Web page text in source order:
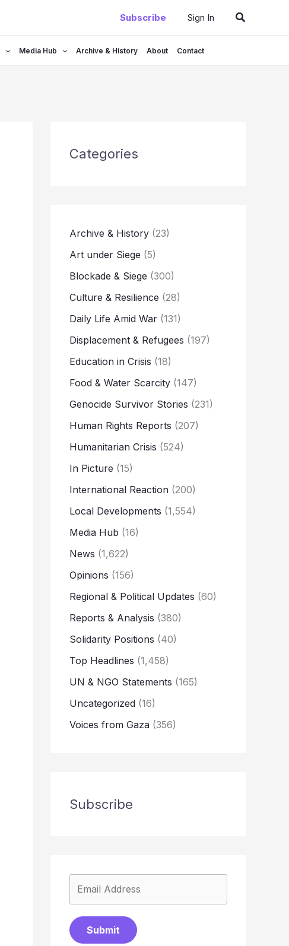
Subscribe Sign In Search
Media Hub Archive & History About Contact
Categories
Archive & History (23)
Art under Siege (5)
Blockade & Siege (300)
Culture & Resilience (28)
Daily Life Amid War (131)
Displacement & Refugees (197)
Education in Crisis (18)
Food & Water Scarcity (147)
Genocide Survivor Stories (231)
Human Rights Reports (207)
Humanitarian Crisis (524)
In Picture (15)
International Reaction (200)
Local Developments (1,554)
Media Hub (16)
News (1,622)
Opinions (156)
Regional & Political Updates (60)
Reports & Analysis (380)
Solidarity Positions (40)
Top Headlines (1,458)
UN & NGO Statements (165)
Uncategorized (16)
Voices from Gaza (356)
Subscribe
Submit